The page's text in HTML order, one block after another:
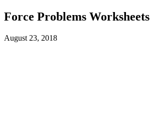
Force Problems Worksheets
August 23, 2018